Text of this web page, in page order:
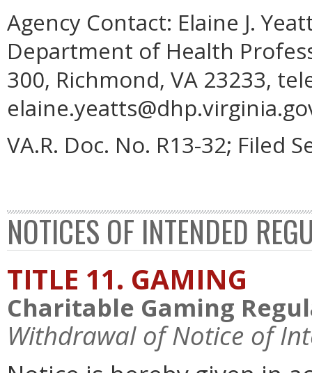
Agency Contact: Elaine J.
Department of Health
300, Richmond, VA 23233,
VA.R. Doc. No. R13-32; Filed
NOTICES OF INTENDED
TITLE 11. GAMING
Charitable Gaming
Withdrawal of Notice of